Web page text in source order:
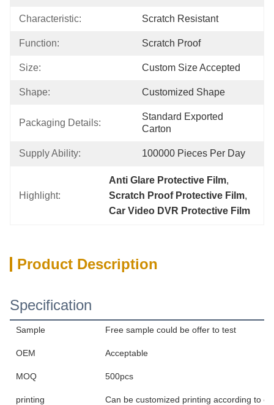
Characteristic: Scratch Resistant
Function: Scratch Proof
Size: Custom Size Accepted
Shape: Customized Shape
Packaging Details:
Standard Exported
Carton
Supply Ability: 100000 Pieces Per Day
Highlight:
Anti Glare Protective Film,
Scratch Proof Protective Film,
Car Video DVR Protective Film
Product Description
Specification
Sample Free sample could be offer to test
OEM Acceptable
MOQ 500pcs
printing Can be customized printing according to